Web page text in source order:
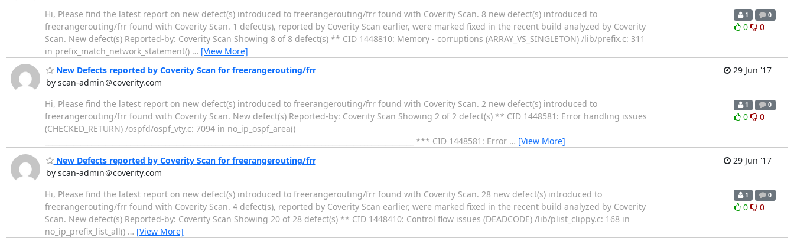
Hi, Please find the latest report on new defect(s) introduced to freerangerouting/frr found with Coverity Scan. 8 new defect(s) introduced to
freerangerouting/frr found with Coverity Scan. 1 defect(s), reported by Coverity Scan earlier, were marked fixed in the recent build analyzed by Coverity
Scan. New defect(s) Reported-by: Coverity Scan Showing 8 of 8 defect(s) ** CID 1448810: Memory - corruptions (ARRAY_VS_SINGLETON) /lib/prefix.c: 311
in prefix_match_network_statement() … [View More]
1 0
0 0
New Defects reported by Coverity Scan for freerangerouting/frr
by scan-admin＠coverity.com
29 Jun '17
Hi, Please find the latest report on new defect(s) introduced to freerangerouting/frr found with Coverity Scan. 2 new defect(s) introduced to
freerangerouting/frr found with Coverity Scan. New defect(s) Reported-by: Coverity Scan Showing 2 of 2 defect(s) ** CID 1448581: Error handling issues
(CHECKED_RETURN) /ospfd/ospf_vty.c: 7094 in no_ip_ospf_area()
________________________________________________________________________________________________________ *** CID 1448581: Error … [View More]
1 0
0 0
New Defects reported by Coverity Scan for freerangerouting/frr
by scan-admin＠coverity.com
29 Jun '17
Hi, Please find the latest report on new defect(s) introduced to freerangerouting/frr found with Coverity Scan. 28 new defect(s) introduced to
freerangerouting/frr found with Coverity Scan. 4 defect(s), reported by Coverity Scan earlier, were marked fixed in the recent build analyzed by Coverity
Scan. New defect(s) Reported-by: Coverity Scan Showing 20 of 28 defect(s) ** CID 1448410: Control flow issues (DEADCODE) /lib/plist_clippy.c: 168 in
no_ip_prefix_list_all() … [View More]
1 0
0 0